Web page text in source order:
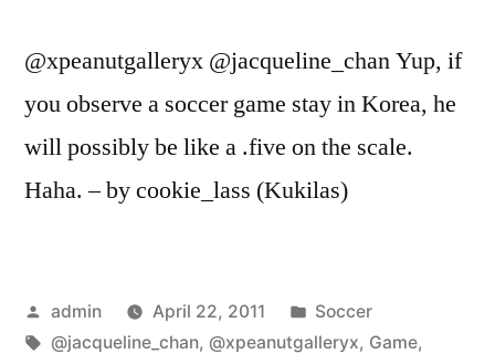
@xpeanutgalleryx @jacqueline_chan Yup, if
you observe a soccer game stay in Korea, he
will possibly be like a .five on the scale.
Haha. – by cookie_lass (Kukilas)
Posted
by
admin April 22, 2011
Posted
in
Soccer
Tags:
@jacqueline_chan, @xpeanutgalleryx, Game,